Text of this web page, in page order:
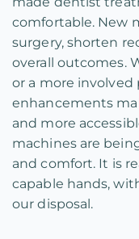
comfortable. New
surgery, shorten
overall outcomes.
or a more involved
enhancements
and more
machines are
and comfort. It is
capable hands,
our disposal.